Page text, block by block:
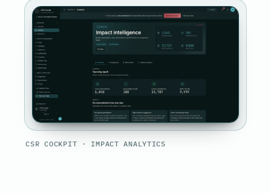
CSR COCKPIT · IMPACT ANALYTICS